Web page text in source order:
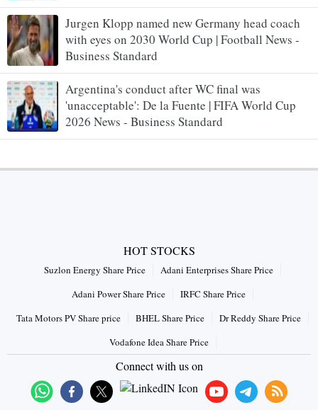
Jurgen Klopp named new Germany head coach
with eyes on 2030 World Cup | Football News -
Business Standard
Argentina's conduct after WC final was
'unacceptable': De la Fuente | FIFA World Cup
2026 News - Business Standard
HOT STOCKS
Suzlon Energy Share Price
Adani Enterprises Share Price
Adani Power Share Price
IRFC Share Price
Tata Motors PV Share price
BHEL Share Price
Dr Reddy Share Price
Vodafone Idea Share Price
Connect with us on